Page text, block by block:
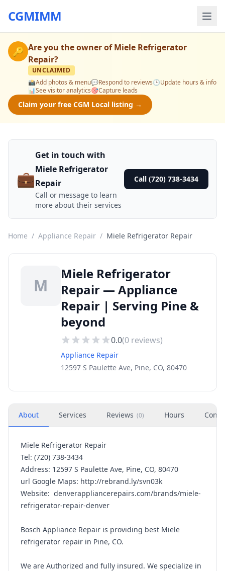
CGMIMM
🔑 Are you the owner ofMiele Refrigerator
Repair?
UNCLAIMED
📸Add photos & menu💬Respond to reviews🕒Update hours & info
📊See visitor analytics🎯Capture leads
Claim your free CGM Local listing →
💼
Get in touch with
Miele Refrigerator
Repair
Call or message to learn
more about their services
Call (720) 738-3434
Home / Appliance Repair / Miele Refrigerator Repair
M
Miele Refrigerator
Repair — Appliance
Repair | Serving Pine &
beyond
0.0(0 reviews)
Appliance Repair
12597 S Paulette Ave, Pine, CO, 80470
About Services Reviews (0) Hours
Miele Refrigerator Repair
Tel: (720) 738-3434
Address: 12597 S Paulette Ave, Pine, CO, 80470
url Google Maps: http://rebrand.ly/svn03k
Website: denverappliancerepairs.com/brands/miele-
refrigerator-repair-denver
Bosch Appliance Repair is providing best Miele
refrigerator repair in Pine, CO.
We are Authorized and fully insured. We specialize in